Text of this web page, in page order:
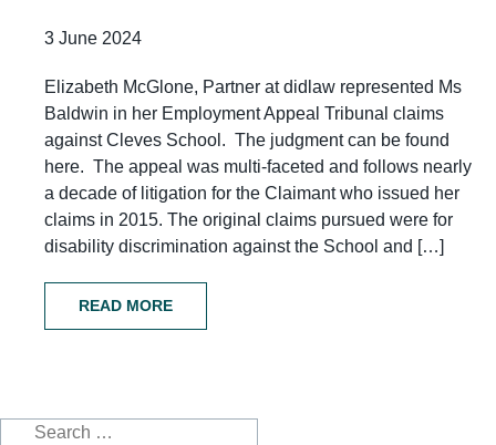
3 June 2024
Elizabeth McGlone, Partner at didlaw represented Ms
Baldwin in her Employment Appeal Tribunal claims
against Cleves School. The judgment can be found
here. The appeal was multi-faceted and follows nearly
a decade of litigation for the Claimant who issued her
claims in 2015. The original claims pursued were for
disability discrimination against the School and […]
READ MORE
Search